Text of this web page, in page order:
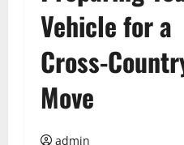
Vehicle for a
Cross-
Move
admin